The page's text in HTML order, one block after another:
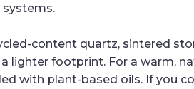
content quartz, sintered
lighter footprint. For a warm,
with plant-based oils. If you